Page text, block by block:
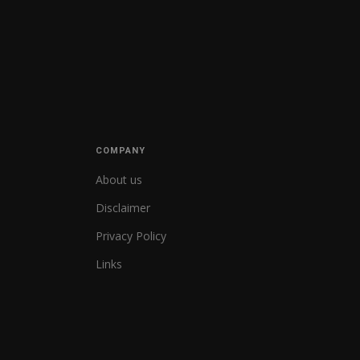
COMPANY
About us
Disclaimer
Privacy Policy
Links